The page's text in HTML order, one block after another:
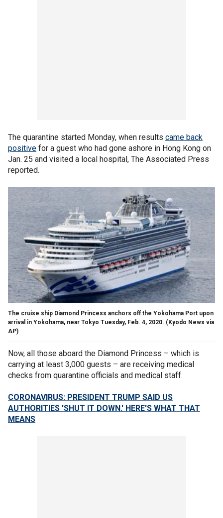
The quarantine started Monday, when results came back
positive for a guest who had gone ashore in Hong Kong on
Jan. 25 and visited a local hospital, The Associated Press
reported.
The cruise ship Diamond Princess anchors off the Yokohama Port upon
arrival in Yokohama, near Tokyo Tuesday, Feb. 4, 2020. (Kyodo News via
AP)
Now, all those aboard the Diamond Princess – which is
carrying at least 3,000 guests – are receiving medical
checks from quarantine officials and medical staff.
CORONAVIRUS: PRESIDENT TRUMP SAID US
AUTHORITIES 'SHUT IT DOWN.' HERE'S WHAT THAT
MEANS